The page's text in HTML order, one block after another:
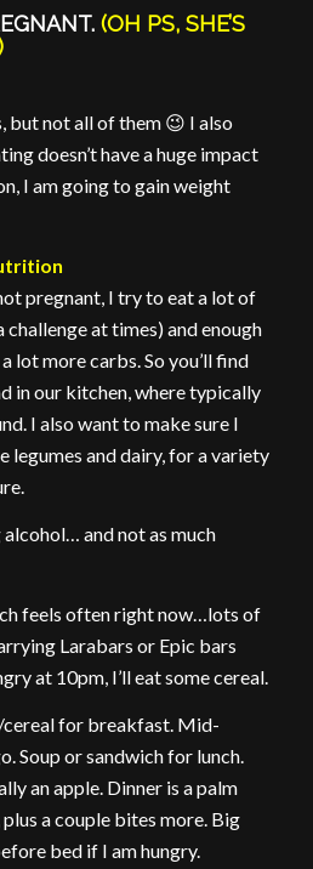
(OH PS, SHE’S
but not all of them 😉 I also
doesn’t have a huge impact
I am going to gain weight
pregnant, I try to eat a lot of
challenge at times) and enough
lot more carbs. So you’ll find
in our kitchen, where typically
I also want to make sure I
legumes and dairy, for a variety
and not as much
feels often right now…lots of
Larabars or Epic bars
at 10pm, I’ll eat some cereal.
cereal for breakfast. Mid-
Soup or sandwich for lunch.
an apple. Dinner is a palm
a couple bites more. Big
bed if I am hungry.